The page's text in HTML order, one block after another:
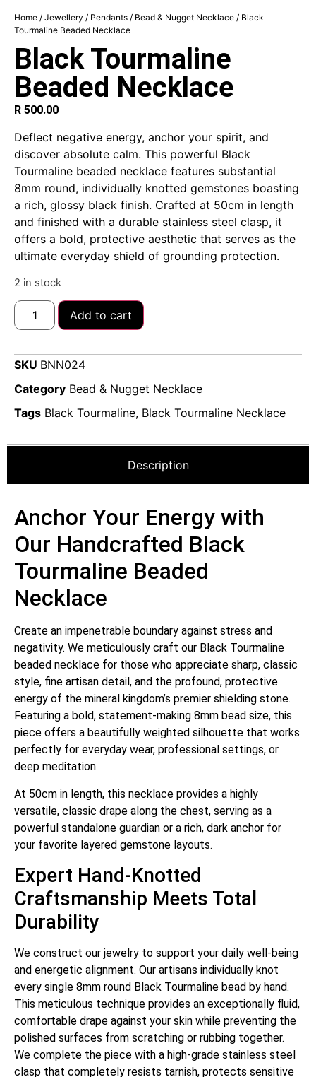
Home / Jewellery / Pendants / Bead & Nugget Necklace / Black
Tourmaline Beaded Necklace
Black Tourmaline
Beaded Necklace
R 500.00
Deflect negative energy, anchor your spirit, and
discover absolute calm. This powerful Black
Tourmaline beaded necklace features substantial
8mm round, individually knotted gemstones boasting
a rich, glossy black finish. Crafted at 50cm in length
and finished with a durable stainless steel clasp, it
offers a bold, protective aesthetic that serves as the
ultimate everyday shield of grounding protection.
2 in stock
Add to cart
SKU BNN024
Category Bead & Nugget Necklace
Tags Black Tourmaline, Black Tourmaline Necklace
Description
Anchor Your Energy with
Our Handcrafted Black
Tourmaline Beaded
Necklace
Create an impenetrable boundary against stress and
negativity. We meticulously craft our Black Tourmaline
beaded necklace for those who appreciate sharp, classic
style, fine artisan detail, and the profound, protective
energy of the mineral kingdom’s premier shielding stone.
Featuring a bold, statement-making 8mm bead size, this
piece offers a beautifully weighted silhouette that works
perfectly for everyday wear, professional settings, or
deep meditation.
At 50cm in length, this necklace provides a highly
versatile, classic drape along the chest, serving as a
powerful standalone guardian or a rich, dark anchor for
your favorite layered gemstone layouts.
Expert Hand-Knotted
Craftsmanship Meets Total
Durability
We construct our jewelry to support your daily well-being
and energetic alignment. Our artisans individually knot
every single 8mm round Black Tourmaline bead by hand.
This meticulous technique provides an exceptionally fluid,
comfortable drape against your skin while preventing the
polished surfaces from scratching or rubbing together.
We complete the piece with a high-grade stainless steel
clasp that completely resists tarnish, protects sensitive